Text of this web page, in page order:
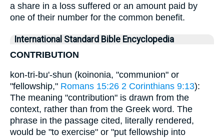
a share in a loss suffered or an amount paid by
one of their number for the common benefit.
International Standard Bible Encyclopedia
CONTRIBUTION
kon-tri-bu'-shun (koinonia, "communion" or
"fellowship," Romans 15:26 2 Corinthians 9:13):
The meaning "contribution" is drawn from the
context, rather than from the Greek word. The
phrase in the passage cited, literally rendered,
would be "to exercise" or "put fellowship into